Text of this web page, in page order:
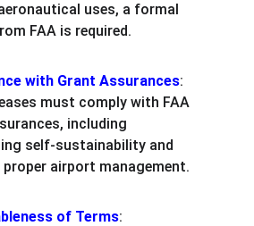
uses, a formal
FAA is required.
with Grant Assurances:
must comply with FAA
including
self-sustainability and
proper airport management.
of Terms: